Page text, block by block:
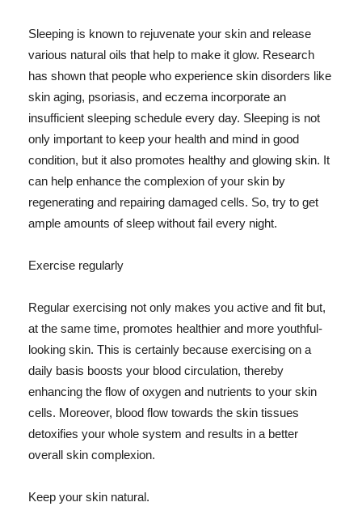
Sleeping is known to rejuvenate your skin and release
various natural oils that help to make it glow. Research
has shown that people who experience skin disorders like
skin aging, psoriasis, and eczema incorporate an
insufficient sleeping schedule every day. Sleeping is not
only important to keep your health and mind in good
condition, but it also promotes healthy and glowing skin. It
can help enhance the complexion of your skin by
regenerating and repairing damaged cells. So, try to get
ample amounts of sleep without fail every night.
Exercise regularly
Regular exercising not only makes you active and fit but,
at the same time, promotes healthier and more youthful-
looking skin. This is certainly because exercising on a
daily basis boosts your blood circulation, thereby
enhancing the flow of oxygen and nutrients to your skin
cells. Moreover, blood flow towards the skin tissues
detoxifies your whole system and results in a better
overall skin complexion.
Keep your skin natural.